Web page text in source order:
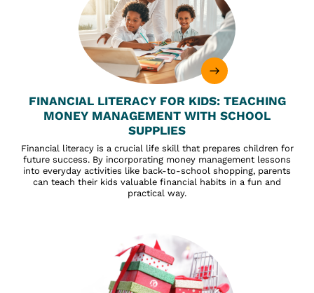
FINANCIAL LITERACY FOR KIDS: TEACHING
MONEY MANAGEMENT WITH SCHOOL
SUPPLIES
Financial literacy is a crucial life skill that prepares children for
future success. By incorporating money management lessons
into everyday activities like back-to-school shopping, parents
can teach their kids valuable financial habits in a fun and
practical way.